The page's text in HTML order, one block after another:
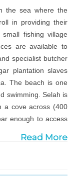
the sea where the
in providing their
fishing village
are available to
specialist butcher
plantation slaves
The beach is one
swimming. Selah is
a cove across (400
enough to access
It is situated on
Read More